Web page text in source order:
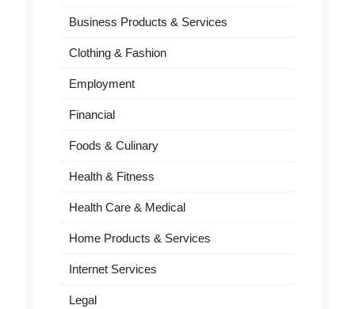
Business Products & Services
Clothing & Fashion
Employment
Financial
Foods & Culinary
Health & Fitness
Health Care & Medical
Home Products & Services
Internet Services
Legal